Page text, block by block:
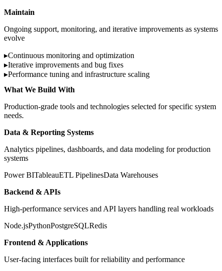
Maintain
Ongoing support, monitoring, and iterative improvements as systems
evolve
▸Continuous monitoring and optimization
▸Iterative improvements and bug fixes
▸Performance tuning and infrastructure scaling
What We Build With
Production-grade tools and technologies selected for specific system
needs.
Data & Reporting Systems
Analytics pipelines, dashboards, and data modeling for production
systems
Power BITableauETL PipelinesData Warehouses
Backend & APIs
High-performance services and API layers handling real workloads
Node.jsPythonPostgreSQLRedis
Frontend & Applications
User-facing interfaces built for reliability and performance